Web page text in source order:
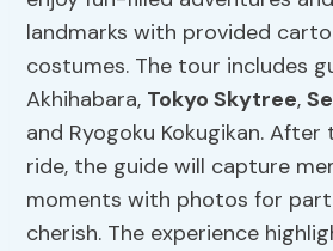
landmarks with provided
costumes. The tour includes
Akhihabara, Tokyo Skytree,
and Ryogoku Kokugikan.
ride, the guide will capture
moments with photos for
cherish. The experience